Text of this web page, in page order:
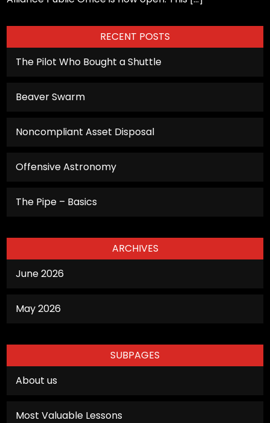
RECENT POSTS
The Pilot Who Bought a Shuttle
Beaver Swarm
Noncompliant Asset Disposal
Offensive Astronomy
The Pipe – Basics
ARCHIVES
June 2026
May 2026
SUBPAGES
About us
Most Valuable Lessons
cookies,
some
will
website.
By sharing
and
behavior as
you visit our
increase the
chance of
personalized
offers.